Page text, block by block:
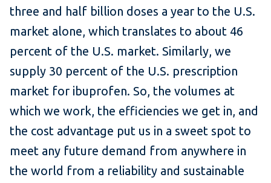
three and half billion doses a year to the U.S.
market alone, which translates to about 46
percent of the U.S. market. Similarly, we
supply 30 percent of the U.S. prescription
market for ibuprofen. So, the volumes at
which we work, the efficiencies we get in, and
the cost advantage put us in a sweet spot to
meet any future demand from anywhere in
the world from a reliability and sustainable